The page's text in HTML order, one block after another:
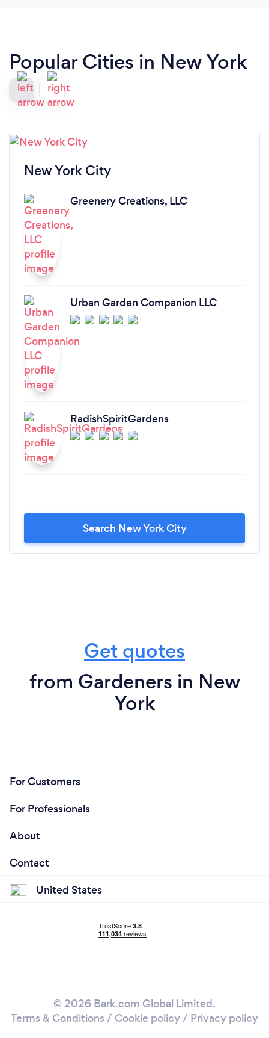
Popular Cities in New York
New York City
Greenery Creations, LLC
Urban Garden Companion LLC
RadishSpiritGardens
Search New York City
Get quotes
from Gardeners in New
York
For Customers
For Professionals
About
Contact
United States
© 2026 Bark.com Global Limited.
Terms & Conditions / Cookie policy/ Privacy policy